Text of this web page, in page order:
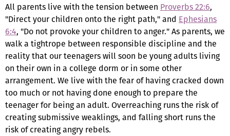
All parents live with the tension between Proverbs 22:6,
"Direct your children onto the right path," and Ephesians
6:4, "Do not provoke your children to anger." As parents, we
walk a tightrope between responsible discipline and the
reality that our teenagers will soon be young adults living
on their own in a college dorm or in some other
arrangement. We live with the fear of having cracked down
too much or not having done enough to prepare the
teenager for being an adult. Overreaching runs the risk of
creating submissive weaklings, and falling short runs the
risk of creating angry rebels.